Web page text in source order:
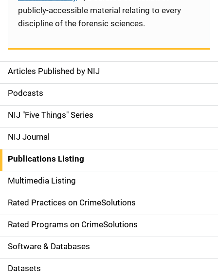
S
i
d
e
n
a
v
i
g
a
t
Articles Published by NIJ
Podcasts
NIJ "Five Things" Series
NIJ Journal
Publications Listing
Multimedia Listing
Rated Practices on CrimeSolutions
Rated Programs on CrimeSolutions
Software & Databases
Datasets
publicly-accessible material relating to every
discipline of the forensic sciences.